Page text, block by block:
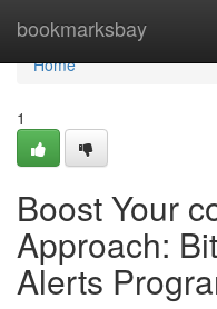
bookmarksbay
Home
Home
1
Boost Your
Approach:
Alerts